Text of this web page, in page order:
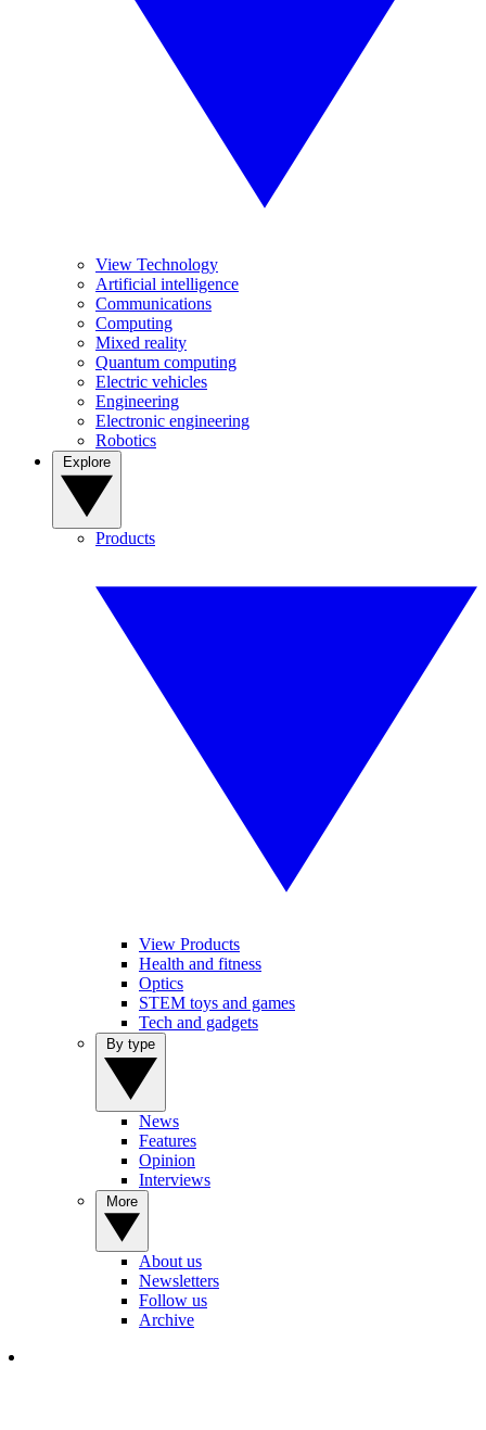
View Technology
Artificial intelligence
Communications
Computing
Mixed reality
Quantum computing
Electric vehicles
Engineering
Electronic engineering
Robotics
Products
View Products
Health and fitness
Optics
STEM toys and games
Tech and gadgets
News
Features
Opinion
Interviews
About us
Newsletters
Follow us
Archive